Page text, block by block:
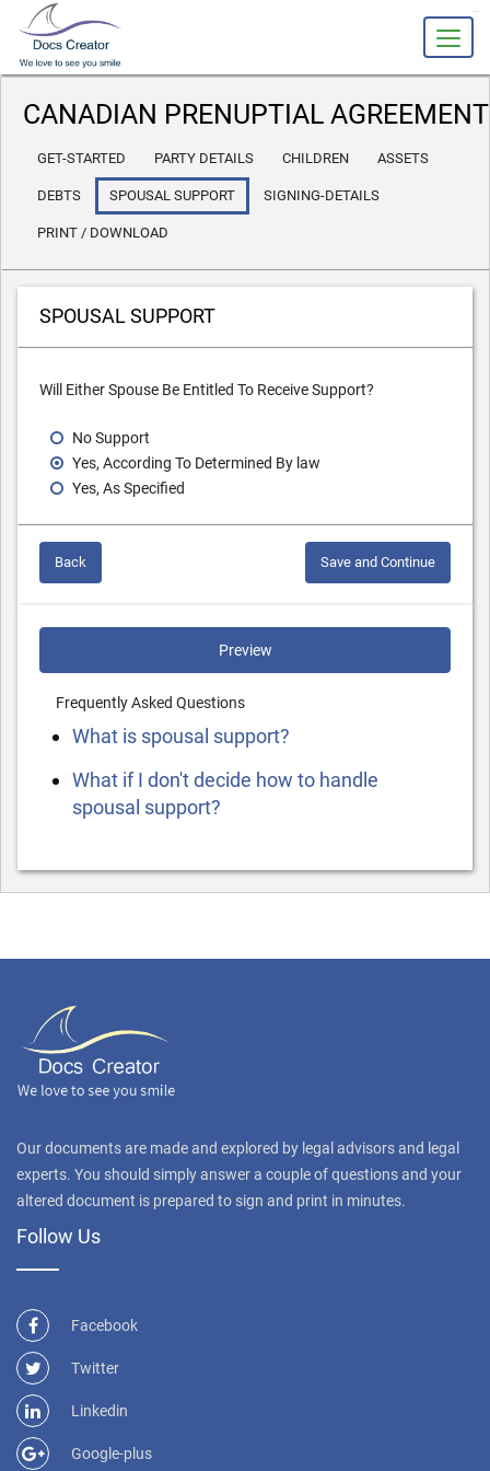
CANADIAN PRENUPTIAL AGREEMENT
GET-STARTED PARTY DETAILS CHILDREN ASSETS
DEBTS SPOUSAL SUPPORT SIGNING-DETAILS
PRINT / DOWNLOAD
SPOUSAL SUPPORT
Will Either Spouse Be Entitled To Receive Support?
No Support
Yes, According To Determined By law
Yes, As Specified
Back Save and Continue
Preview
Frequently Asked Questions
What is spousal support?
What if I don't decide how to handle
spousal support?
Our documents are made and explored by legal advisors and legal
experts. You should simply answer a couple of questions and your
altered document is prepared to sign and print in minutes.
Follow Us
Facebook
Twitter
Linkedin
Google-plus